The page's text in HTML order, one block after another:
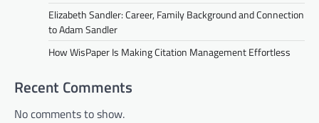
Elizabeth Sandler: Career, Family Background and Connection
to Adam Sandler
How WisPaper Is Making Citation Management Effortless
Recent Comments
No comments to show.